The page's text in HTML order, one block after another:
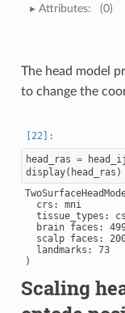
Attributes: (0)
The head model
to change the
head_ras =
display( head_ras )
  crs: mni
tissue_types:
brain faces:
scalp faces:
  landmarks: 73
Scaling